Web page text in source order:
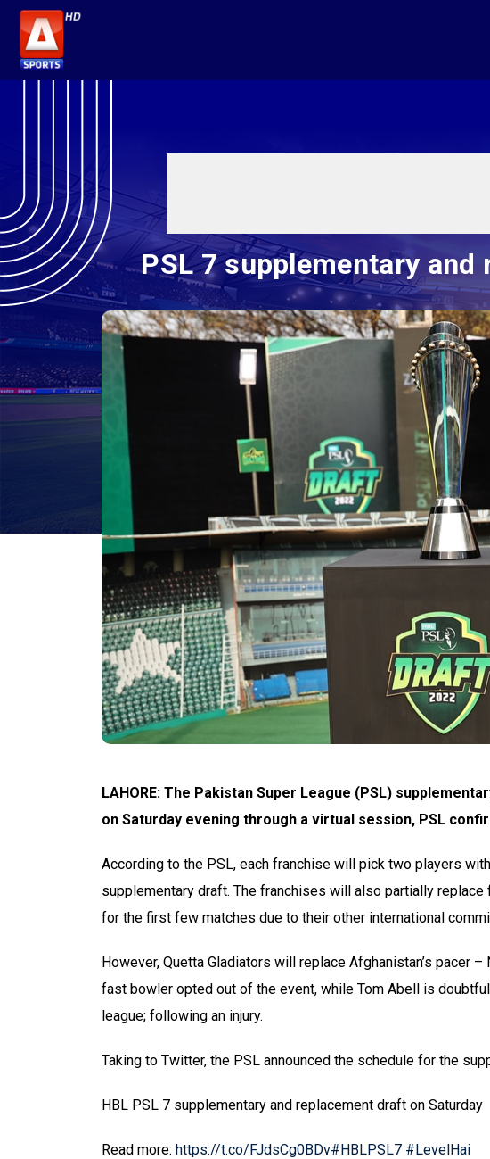
PSL 7 supplementary
LAHORE: The Pakistan Super League (PSL)
on Saturday evening through a virtual session, PSL
According to the PSL, each franchise will pick two players
supplementary draft. The franchises will also partially
for the first few matches due to their other international
However, Quetta Gladiators will replace Afghanistan’s pacer
fast bowler opted out of the event, while Tom Abell is
league; following an injury.
Taking to Twitter, the PSL announced the schedule for the
HBL PSL 7 supplementary and replacement draft on Saturday
Read more: https://t.co/FJdsCg0BDv#HBLPSL7 #LevelHai